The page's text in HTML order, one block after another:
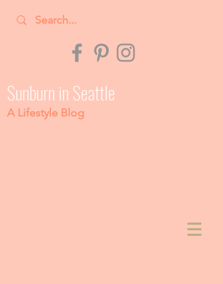
Sunburn in Seattle
A Lifestyle Blog